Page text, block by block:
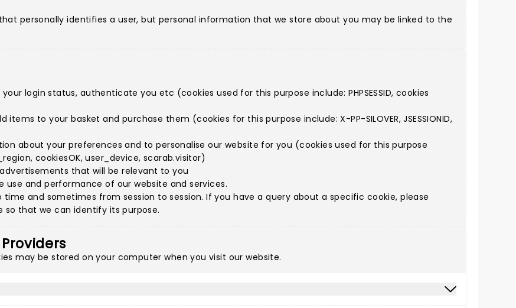
personally identifies a user, but personal information that we store about you may be linked to the
login status, authenticate you etc (cookies used for this purpose include: PHPSESSID, cookies
to your basket and purchase them (cookies for this purpose include: X-PP-SILOVER, JSESSIONID,
about your preferences and to personalise our website for you (cookies used for this purpose
cookiesOK, user_device, scarab.visitor)
that will be relevant to you
use and performance of our website and services.
and sometimes from session to session. If you have a query about a specific cookie, please
that we can identify its purpose.
may be stored on your computer when you visit our website.